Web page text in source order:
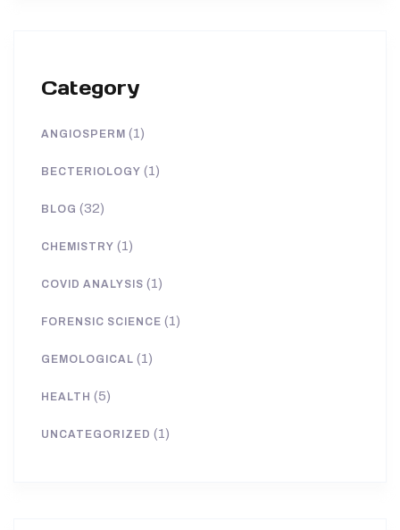
Category
ANGIOSPERM (1)
BECTERIOLOGY (1)
BLOG (32)
CHEMISTRY (1)
COVID ANALYSIS (1)
FORENSIC SCIENCE (1)
GEMOLOGICAL (1)
HEALTH (5)
UNCATEGORIZED (1)